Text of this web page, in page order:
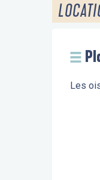
Les